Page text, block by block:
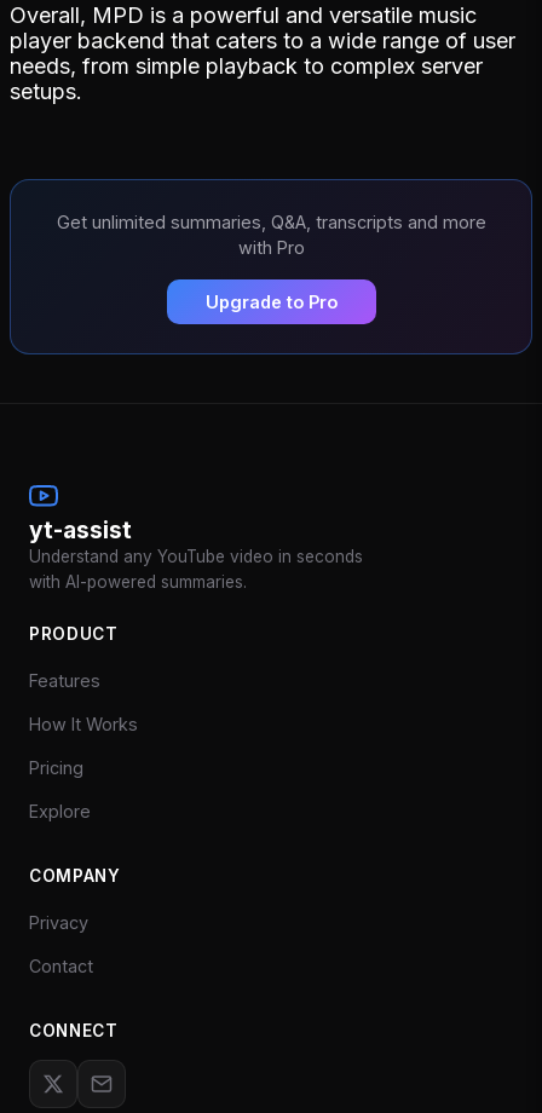
Overall, MPD is a powerful and versatile music
player backend that caters to a wide range of user
needs, from simple playback to complex server
setups.
Get unlimited summaries, Q&A, transcripts and more
with Pro
Upgrade to Pro
yt-assist
Understand any YouTube video in seconds
with AI-powered summaries.
PRODUCT
Features
How It Works
Pricing
Explore
COMPANY
Privacy
Contact
CONNECT